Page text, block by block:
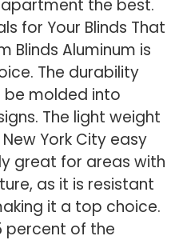
the best.
for Your Blinds That
Blinds Aluminum is
The durability
be molded into
The light weight
York City easy
great for areas with
as it is resistant
it a top choice.
percent of the